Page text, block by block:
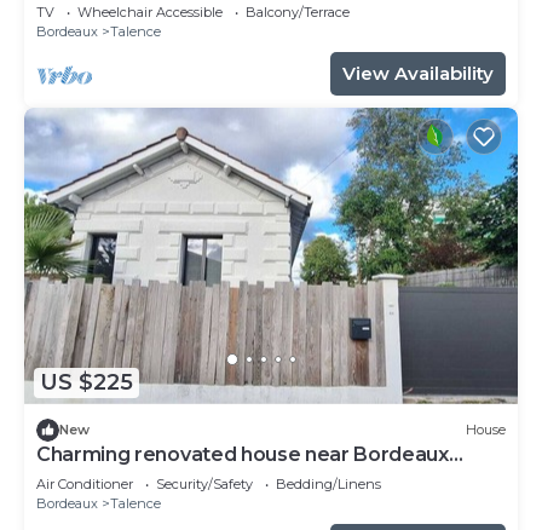
TV Wheelchair Accessible
Balcony/Terrace
Bordeaux
Talence
View Availability
US $225
New House
Charming renovated house near Bordeaux
center
Air Conditioner Security/Safety
Bedding/Linens
Bordeaux
Talence